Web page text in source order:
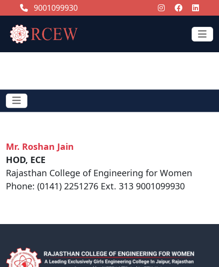
9001099930
CONTACT US
Mr. Roshan Jain
HOD, ECE
Rajasthan College of Engineering for Women
Phone: (0141) 2251276 Ext. 313 9001099930